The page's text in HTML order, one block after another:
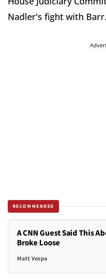
Nadler's fight with Barr.
RECOMMENDED
A CNN Guest Said This
Broke Loose
Matt Vespa